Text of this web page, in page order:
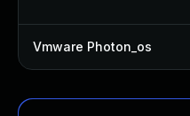
Vmware Photon_os